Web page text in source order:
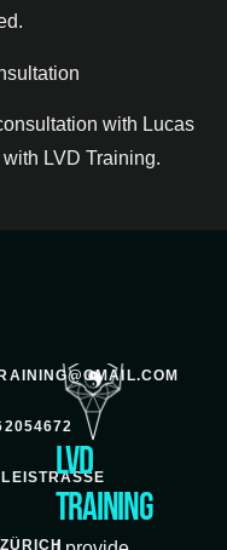
with Lucas
LVD Training.
LVD
Training